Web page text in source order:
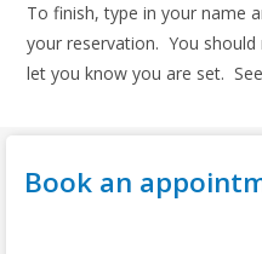
To finish, type in your name
your reservation. You
let you know you are set.
Book an